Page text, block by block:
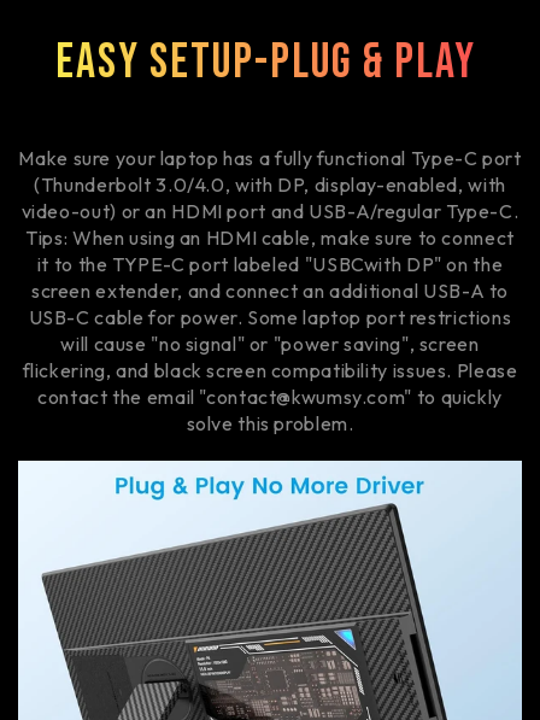
Easy Setup-Plug & Play
Make sure your laptop has a fully functional Type-C port
(Thunderbolt 3.0/4.0, with DP, display-enabled, with
video-out) or an HDMI port and USB-A/regular Type-C.
Tips: When using an HDMI cable, make sure to connect
it to the TYPE-C port labeled "USBCwith DP" on the
screen extender, and connect an additional USB-A to
USB-C cable for power. Some laptop port restrictions
will cause "no signal" or "power saving", screen
flickering, and black screen compatibility issues. Please
contact the email "contact@kwumsy.com" to quickly
solve this problem.